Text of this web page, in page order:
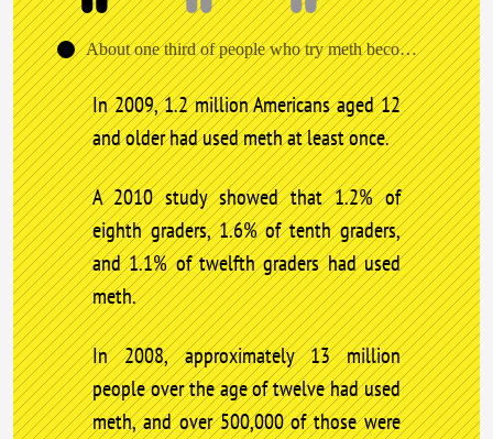
About one third of people who try meth become addicted after the first use.
In 2009, 1.2 million Americans aged 12
and older had used meth at least once.
A 2010 study showed that 1.2% of
eighth graders, 1.6% of tenth graders,
and 1.1% of twelfth graders had used
meth.
In 2008, approximately 13 million
people over the age of twelve had used
meth, and over 500,000 of those were